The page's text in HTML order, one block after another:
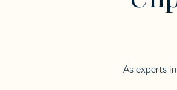
As experts